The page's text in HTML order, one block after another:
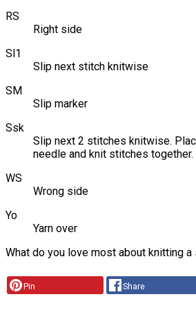
RS
Right side
Sl1
Slip next stitch knitwise
SM
Slip marker
Ssk
Slip next 2 stitches knitwise.
needle and knit stitches together.
WS
Wrong side
Yo
Yarn over
What do you love most about knitting a
Pin Share